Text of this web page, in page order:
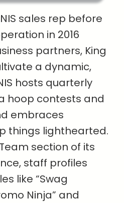
sales rep before
in 2016
partners, King
a dynamic,
hosts quarterly
hoop contests and
embraces
things lighthearted.
section of its
staff profiles
like “Swag
Ninja” and